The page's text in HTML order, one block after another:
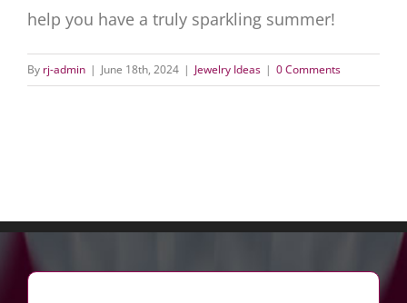
help you have a truly sparkling summer!
By rj-admin | June 18th, 2024 | Jewelry Ideas | 0 Comments